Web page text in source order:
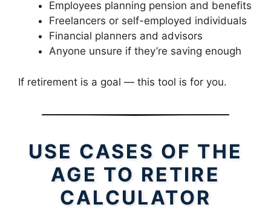
Employees planning pension and benefits
Freelancers or self-employed individuals
Financial planners and advisors
Anyone unsure if they’re saving enough
If retirement is a goal — this tool is for you.
USE CASES OF THE
AGE TO RETIRE
CALCULATOR